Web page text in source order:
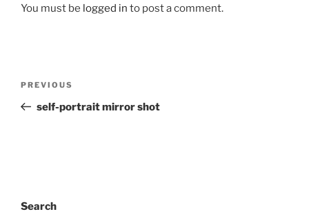
You must be logged in to post a comment.
Previous
Post
PREVIOUS
self-portrait mirror shot
Search